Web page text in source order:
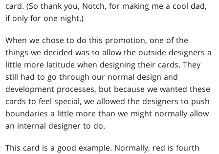
card. (So thank you, Notch, for making me a cool dad,
if only for one night.)
When we chose to do this promotion, one of the
things we decided was to allow the outside designers a
little more latitude when designing their cards. They
still had to go through our normal design and
development processes, but because we wanted these
cards to feel special, we allowed the designers to push
boundaries a little more than we might normally allow
an internal designer to do.
This card is a good example. Normally, red is fourth